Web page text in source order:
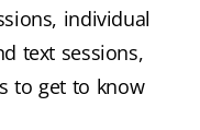
individual
text sessions,
to get to know